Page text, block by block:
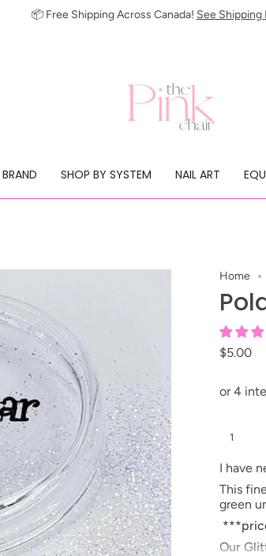
📦 Free Shipping Across Canada! See
SHOP BY SYSTEM NAIL ART
Home
$5.00
1
I have
This
green
Our